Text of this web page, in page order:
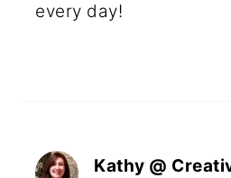
every day!
Kathy @